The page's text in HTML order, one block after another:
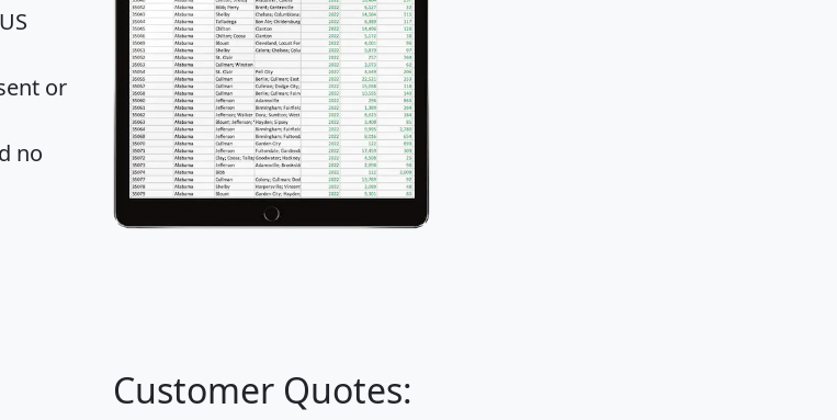
or
no
Customer Quotes: